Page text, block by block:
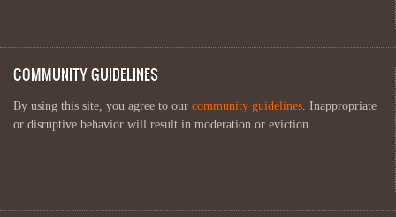
COMMUNITY GUIDELINES
By using this site, you agree to our community guidelines . Inappropriate
or disruptive behavior will result in moderation or eviction.